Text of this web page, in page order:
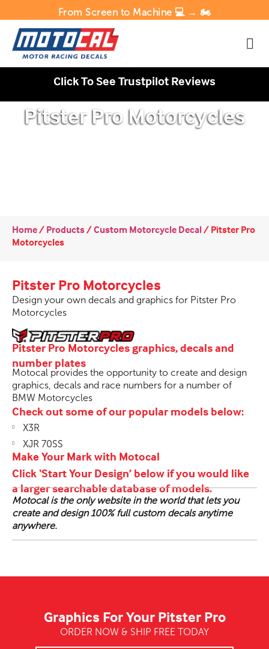
From Screen to Machine 💻 → 🏍️
Click To See Trustpilot Reviews
Pitster Pro Motorcycles
Home/Products/Custom Motorcycle Decal/Pitster Pro
Motorcycles
Pitster Pro Motorcycles
Design your own decals and graphics for Pitster Pro
Motorcycles
Pitster Pro Motorcycles graphics, decals and
number plates
Motocal provides the opportunity to create and design
graphics, decals and race numbers for a number of
BMW Motorcycles
Check out some of our popular models below:
X3R
XJR 70SS
Make Your Mark with Motocal
Click ‘Start Your Design’ below if you would like
a larger searchable database of models.
Motocal is the only website in the world that lets you
create and design 100% full custom decals anytime
anywhere.
Graphics For Your Pitster Pro
ORDER NOW & SHIP FREE TODAY